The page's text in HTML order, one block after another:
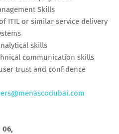
Skills
ITIL or similar service delivery
skills
communication skills
trust and confidence
06,